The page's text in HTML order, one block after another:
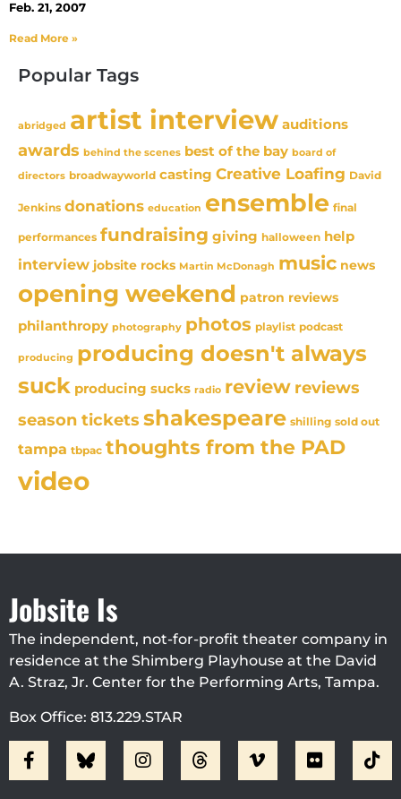
Feb. 21, 2007
Read More »
Popular Tags
abridged artist interview auditions
awards behind the scenes best of the bay board of
directors broadwayworld casting Creative Loafing David
Jenkins donations education ensemble final
performances fundraising giving halloween help
interview jobsite rocks Martin McDonagh music news
opening weekend patron reviews
philanthropy photography photos playlist podcast
producing producing doesn't always
suck producing sucks radio review reviews
season tickets shakespeare shilling sold out
tampa tbpac thoughts from the PAD
video
Jobsite Is
The independent, not-for-profit theater company in
residence at the Shimberg Playhouse at the David
A. Straz, Jr. Center for the Performing Arts, Tampa.
Box Office: 813.229.STAR